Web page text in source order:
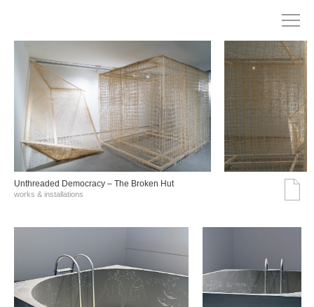
Unthreaded Democracy – The Broken Hut
works & installations